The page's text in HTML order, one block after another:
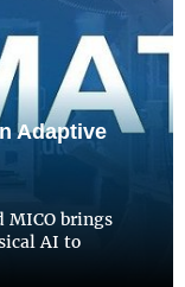
Adaptive
brings
AI to